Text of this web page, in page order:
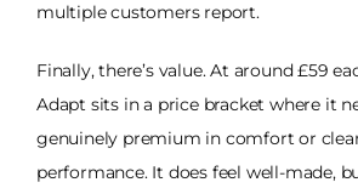
multiple customers report.
Finally, there’s value. At around £59
Adapt sits in a price bracket where it
genuinely premium in comfort or
performance. It does feel well-made,